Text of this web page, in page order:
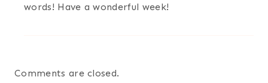
words! Have a wonderful week!
Comments are closed.